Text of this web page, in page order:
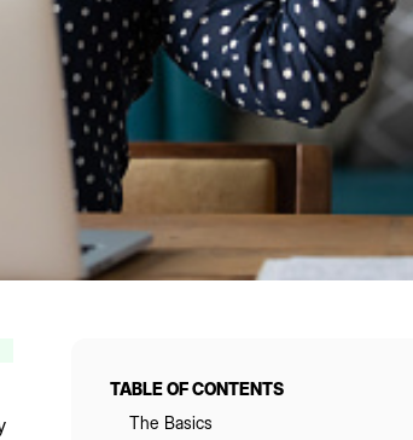
TABLE OF CONTENTS
The Basics